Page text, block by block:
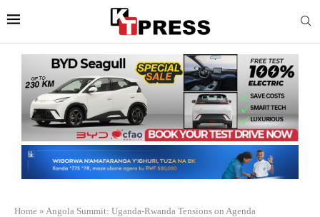
Home » Angola Summit: Uganda-Rwanda Tensions on Agenda